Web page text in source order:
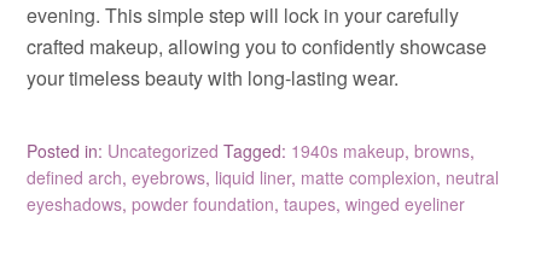
evening. This simple step will lock in your carefully
crafted makeup, allowing you to confidently showcase
your timeless beauty with long-lasting wear.
Posted in: Uncategorized Tagged: 1940s makeup,browns,
defined arch,eyebrows, liquid liner, matte complexion, neutral
eyeshadows,powder foundation,taupes,winged eyeliner